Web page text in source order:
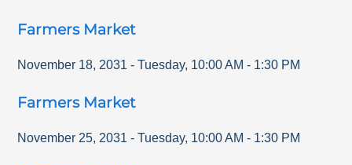
Farmers Market
November 18, 2031 - Tuesday, 10:00 AM - 1:30 PM
Farmers Market
November 25, 2031 - Tuesday, 10:00 AM - 1:30 PM